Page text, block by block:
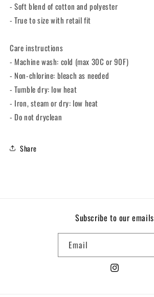
- Soft blend of cotton and polyester
- True to size with retail fit
Care instructions
- Machine wash: cold (max 30C or 90F)
- Non-chlorine: bleach as needed
- Tumble dry: low heat
- Iron, steam or dry: low heat
- Do not dryclean
Share
Subscribe to our emails
Email
Instagram